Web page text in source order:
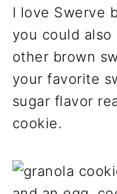
I love Swerve
you could also
other brown
your favorite
sugar flavor
cookie.